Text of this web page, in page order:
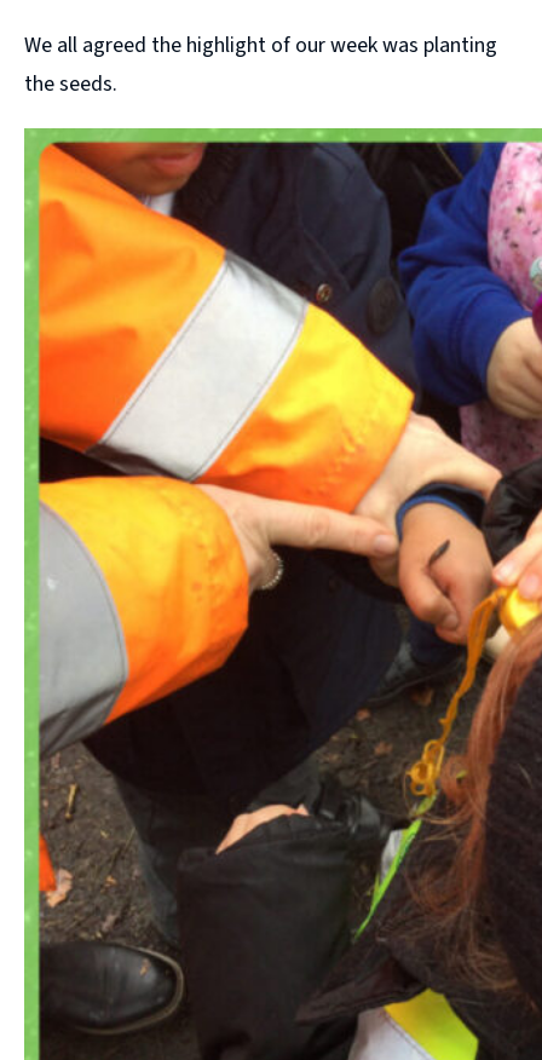
We all agreed the highlight of our week was planting
the seeds.